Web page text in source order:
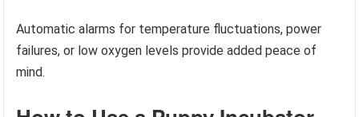
Automatic alarms for temperature fluctuations, power
failures, or low oxygen levels provide added peace of
mind.